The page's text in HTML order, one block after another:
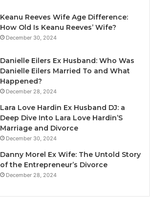
Keanu Reeves Wife Age Difference:
How Old Is Keanu Reeves’ Wife?
December 30, 2024
Danielle Eilers Ex Husband: Who Was
Danielle Eilers Married To and What
Happened?
December 28, 2024
Lara Love Hardin Ex Husband DJ: a
Deep Dive Into Lara Love Hardin’S
Marriage and Divorce
December 30, 2024
Danny Morel Ex Wife: The Untold Story
of the Entrepreneur’s Divorce
December 28, 2024